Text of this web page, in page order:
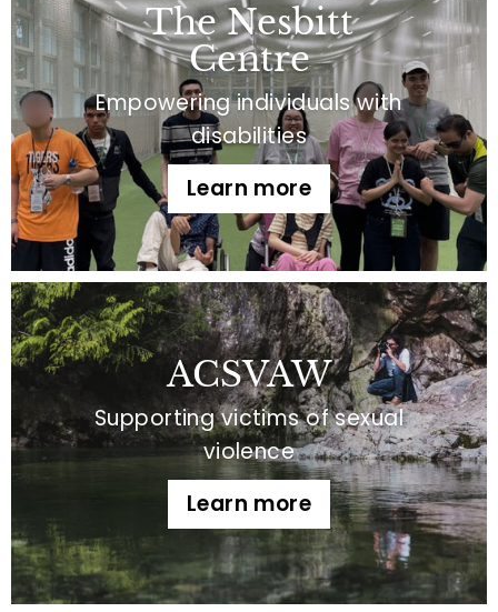
The Nesbitt
Centre
Empowering individuals with
disabilities
Learn more
ACSVAW
Supporting victims of sexual
violence
Learn more